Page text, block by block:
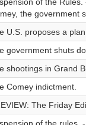
the government
U.S. proposes a
government shuts
shootings in Grand
Comey indictment.
The Friday